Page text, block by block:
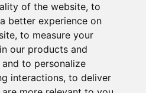
of the website, to
better experience on
, to measure your
our products and
and to personalize
interactions, to deliver
California Supply Chains
Act
Do Not Sell My Personal
Information and Limit
Processing of Sensitive
Information